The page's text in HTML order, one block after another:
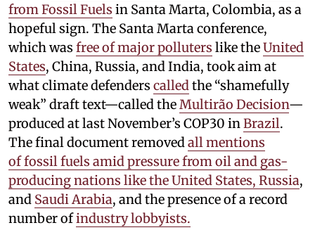
from Fossil Fuels in Santa Marta, Colombia, as a
hopeful sign. The Santa Marta conference,
which was free of major polluters like theUnited
States, China, Russia, and India, took aim at
what climate defenders calledthe “shamefully
weak” draft text—called theMultirão Decision—
produced at last November’s COP30 inBrazil.
The final document removedall mentions
of fossil fuels amid pressure from oil and gas-
producing nations like the United States, Russia,
and Saudi Arabia, and the presence of a record
number ofindustry lobbyists.